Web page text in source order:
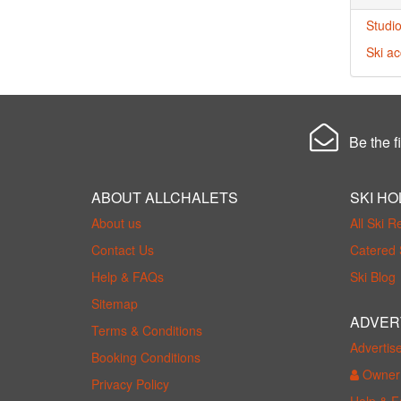
Ski
Be the
ABOUT ALLCHALETS
About us
Contact Us
Help & FAQs
Sitemap
Terms & Conditions
Booking Conditions
Privacy Policy
SKI
All Ski
Catered
Ski Blog